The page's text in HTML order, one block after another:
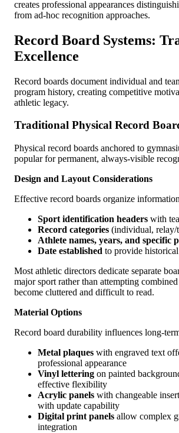
creates professional appearances
from ad-hoc recognition approaches.
Record Board Systems:
Excellence
Record boards document individual and
program history, creating competitive
athletic legacy.
Traditional Physical Record
Physical record boards anchored to
popular for permanent, always-visible
Design and Layout Considerations
Effective record boards organize
Sport identification headers with
Record categories (individual, relay/
Athlete names, years, and specific
Date established to provide
Most athletic directors dedicate separate
major sport rather than attempting
become cluttered and difficult to read.
Material Options
Record board durability influences long-
Metal plaques with engraved text
professional appearance
Vinyl lettering on painted
effective flexibility
Acrylic panels with changeable
with update capability
Digital print panels allow complex
integration